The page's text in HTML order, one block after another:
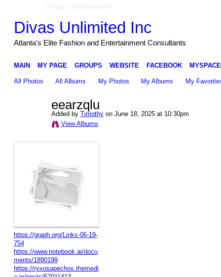
Divas Unlimited Inc
Atlanta's Elite Fashion and Entertainment Consultants
MAIN MY PAGE GROUPS WEBSITE FACEBOOK MYSPACE
All Photos All Albums My Photos My Albums My
eearzqlu
Added by Timothyon June 18, 2025 at 10:30pm
View Albums
https://graph.org/Links-06-19-
754
https://www.notebook.ai/docu
ments/1890199
https://ryxosapechos.themedi